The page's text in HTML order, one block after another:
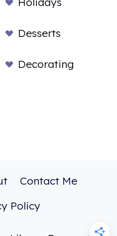
Desserts
Decorating
Contact Me
Policy